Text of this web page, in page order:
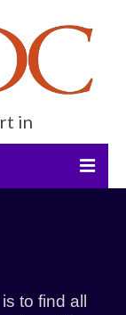
in
to find all